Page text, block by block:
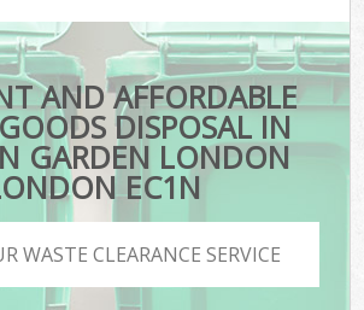
AND AFFORDABLE
DISPOSAL IN
GARDEN LONDON
EC1N
WASTE CLEARANCE SERVICE